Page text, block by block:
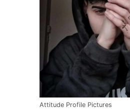
Attitude Profile Pictures